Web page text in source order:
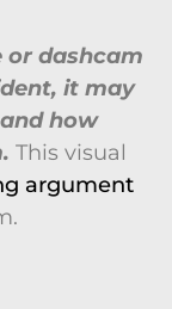
or dashcam
it may
how
This visual
argument